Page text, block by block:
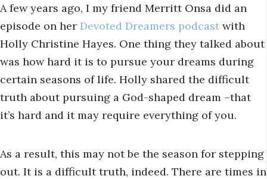
A few years ago, I my friend Merritt Onsa did an
episode on her Devoted Dreamers podcast with
Holly Christine Hayes. One thing they talked about
was how hard it is to pursue your dreams during
certain seasons of life. Holly shared the difficult
truth about pursuing a God-shaped dream –that
it’s hard and it may require everything of you.
As a result, this may not be the season for stepping
out. It is a difficult truth, indeed. There are times in